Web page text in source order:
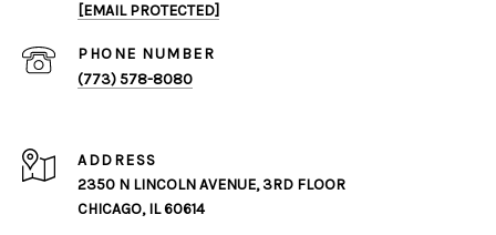
[EMAIL PROTECTED]
PHONE NUMBER
(773) 578-8080
ADDRESS
2350 N LINCOLN AVENUE, 3RD FLOOR
CHICAGO, IL 60614